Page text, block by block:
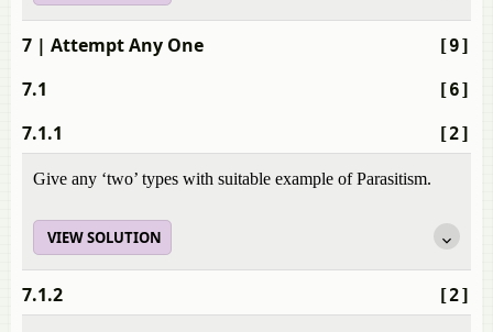
[9]
7 | Attempt Any One
[6]
7.1
[2]
7.1.1
Give any ‘two’ types with suitable example of Parasitism.
VIEW SOLUTION
[2]
7.1.2